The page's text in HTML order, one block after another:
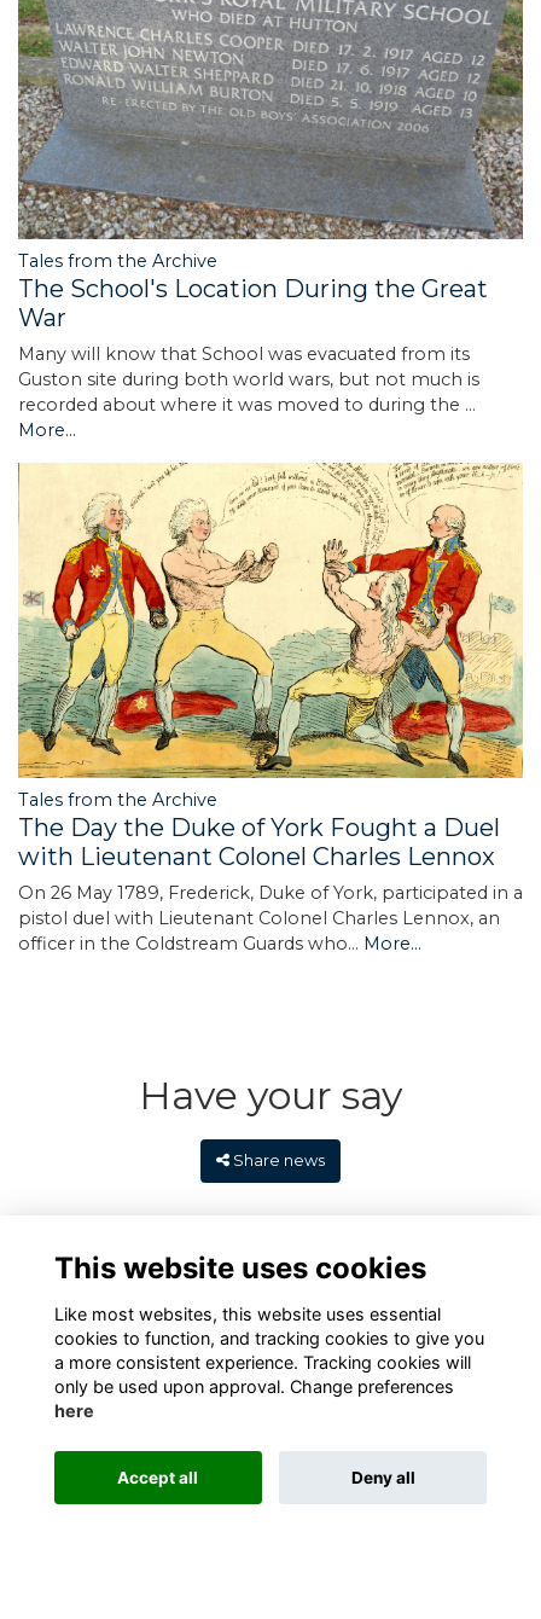
Tales from the Archive
The School's Location During the Great
War
Many will know that School was evacuated from its
Guston site during both world wars, but not much is
recorded about where it was moved to during the …
More...
Tales from the Archive
The Day the Duke of York Fought a Duel
with Lieutenant Colonel Charles Lennox
On 26 May 1789, Frederick, Duke of York, participated in a
pistol duel with Lieutenant Colonel Charles Lennox, an
officer in the Coldstream Guards who… More...
Have your say
Share news
Alumni Management Software powered by
This website uses cookies
Like most websites, this website uses essential
cookies to function, and tracking cookies to give you
a more consistent experience. Tracking cookies will
only be used upon approval. Change preferences
here
Accept all Deny all